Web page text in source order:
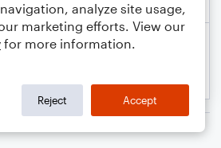
analyze site usage,
marketing efforts. View our
for more information.
Reject Accept